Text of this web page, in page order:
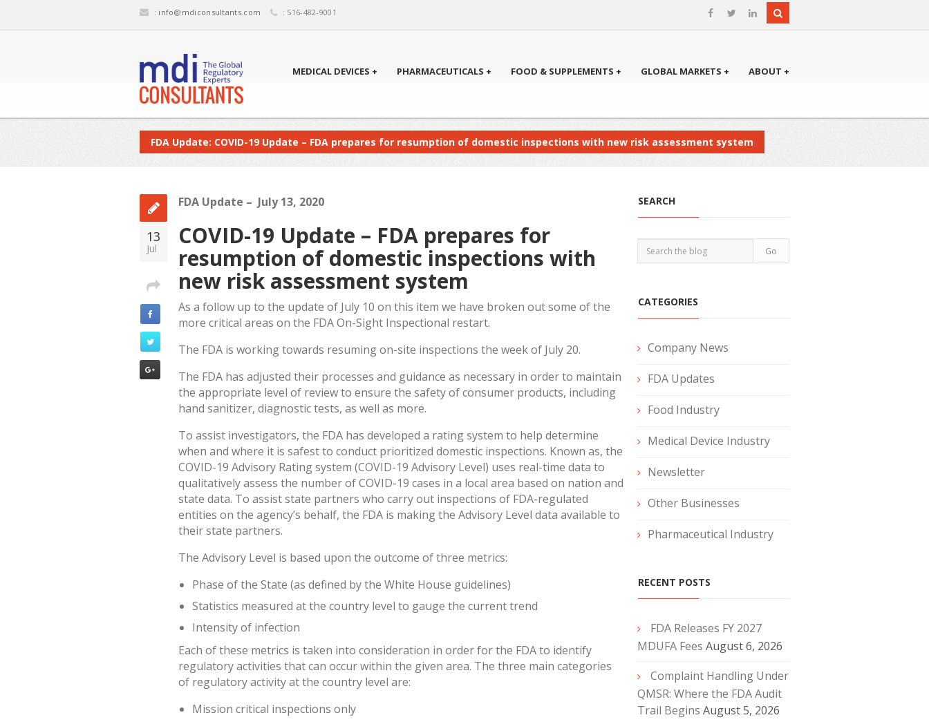
: info@mdiconsultants.com : 516-482-9001
MEDICAL DEVICES + PHARMACEUTICALS + FOOD & SUPPLEMENTS + GLOBAL MARKETS + ABOUT +
FDA Update: COVID-19 Update – FDA prepares for resumption of domestic inspections with new risk assessment system
13
Jul
FDA Update – July 13, 2020
COVID-19 Update – FDA prepares for
resumption of domestic inspections with
new risk assessment system
As a follow up to the update of July 10 on this item we have broken out some of the
more critical areas on the FDA On-Sight Inspectional restart.
The FDA is working towards resuming on-site inspections the week of July 20.
The FDA has adjusted their processes and guidance as necessary in order to maintain
the appropriate level of review to ensure the safety of consumer products, including
hand sanitizer, diagnostic tests, as well as more.
To assist investigators, the FDA has developed a rating system to help determine
when and where it is safest to conduct prioritized domestic inspections. Known as, the
COVID-19 Advisory Rating system (COVID-19 Advisory Level) uses real-time data to
qualitatively assess the number of COVID-19 cases in a local area based on nation and
state data. To assist state partners who carry out inspections of FDA-regulated
entities on the agency’s behalf, the FDA is making the Advisory Level data available to
their state partners.
The Advisory Level is based upon the outcome of three metrics:
Phase of the State (as defined by the White House guidelines)
Statistics measured at the country level to gauge the current trend
Intensity of infection
Each of these metrics is taken into consideration in order for the FDA to identify
regulatory activities that can occur within the given area. The three main categories
of regulatory activity at the country level are:
Mission critical inspections only
SEARCH
CATEGORIES
Company News
FDA Updates
Food Industry
Medical Device Industry
Newsletter
Other Businesses
Pharmaceutical Industry
RECENT POSTS
FDA Releases FY 2027
MDUFA Fees August 6, 2026
Complaint Handling Under
QMSR: Where the FDA Audit
Trail Begins August 5, 2026